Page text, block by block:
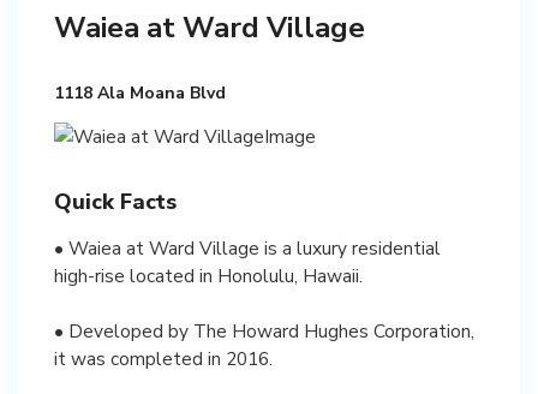
Waiea at Ward Village
1118 Ala Moana Blvd
Quick Facts
• Waiea at Ward Village is a luxury residential
high-rise located in Honolulu, Hawaii.
• Developed by The Howard Hughes Corporation,
it was completed in 2016.